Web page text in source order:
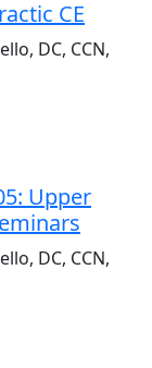
CE
DC, CCN,
Upper
DC, CCN,